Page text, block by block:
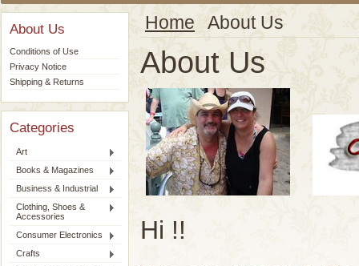
About Us
Conditions of Use
Privacy Notice
Shipping & Returns
Categories
Art
Books & Magazines
Business & Industrial
Clothing, Shoes &
Accessories
Consumer Electronics
Crafts
Home About Us
About Us
Hi !!